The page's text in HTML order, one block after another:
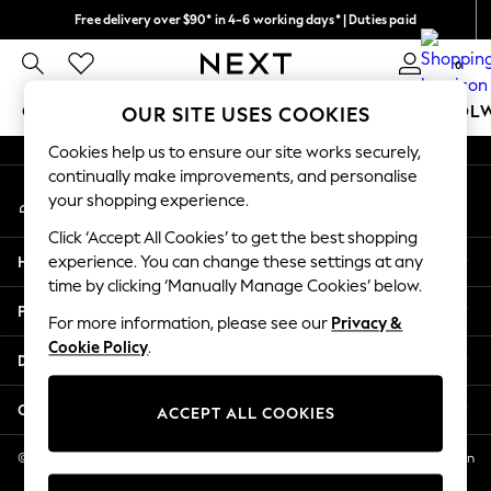
Free delivery over $90* in 4-6 working days* | Duties paid
We pay all duties 0
GIRLS BOYS BABY WOMEN MEN
GIRLS
New In
2 Years
3 Years
4 Years
5 Years
6 Years
8 Years
11 Years
12 Years
An error occurred on client
My Account
Sign-in to your account
Help
Privacy & Legal
Departments
Other Services
© 2026 NEXT US LLC, NEXT, Corporation TR CTR 1209 Orange St, Wilmington
DE, 19801
OUR SITE USES COOKIES
Cookies help us to ensure our site works securely,
continually make improvements, and personalise
your shopping experience.
Click ‘Accept All Cookies’ to get the best shopping
experience. You can change these settings at any
time by clicking ‘Manually Manage Cookies’ below.
For more information, please see our Privacy &
Cookie Policy.
ACCEPT ALL COOKIES